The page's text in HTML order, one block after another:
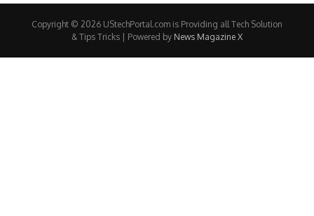
Copyright © 2026 UStechPortal.com is Providing all Tech Solution
& Tips Tricks | Powered by News Magazine X